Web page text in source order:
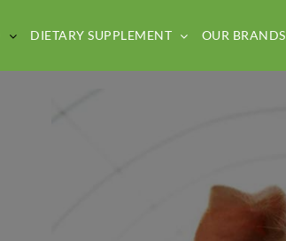
DIETARY SUPPLEMENT OUR BRANDS